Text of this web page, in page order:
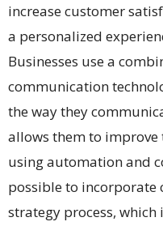
increase customer
a personalized
Businesses use a
communication
the way they
allows them to improve
using automation and
possible to incorporate
strategy process,